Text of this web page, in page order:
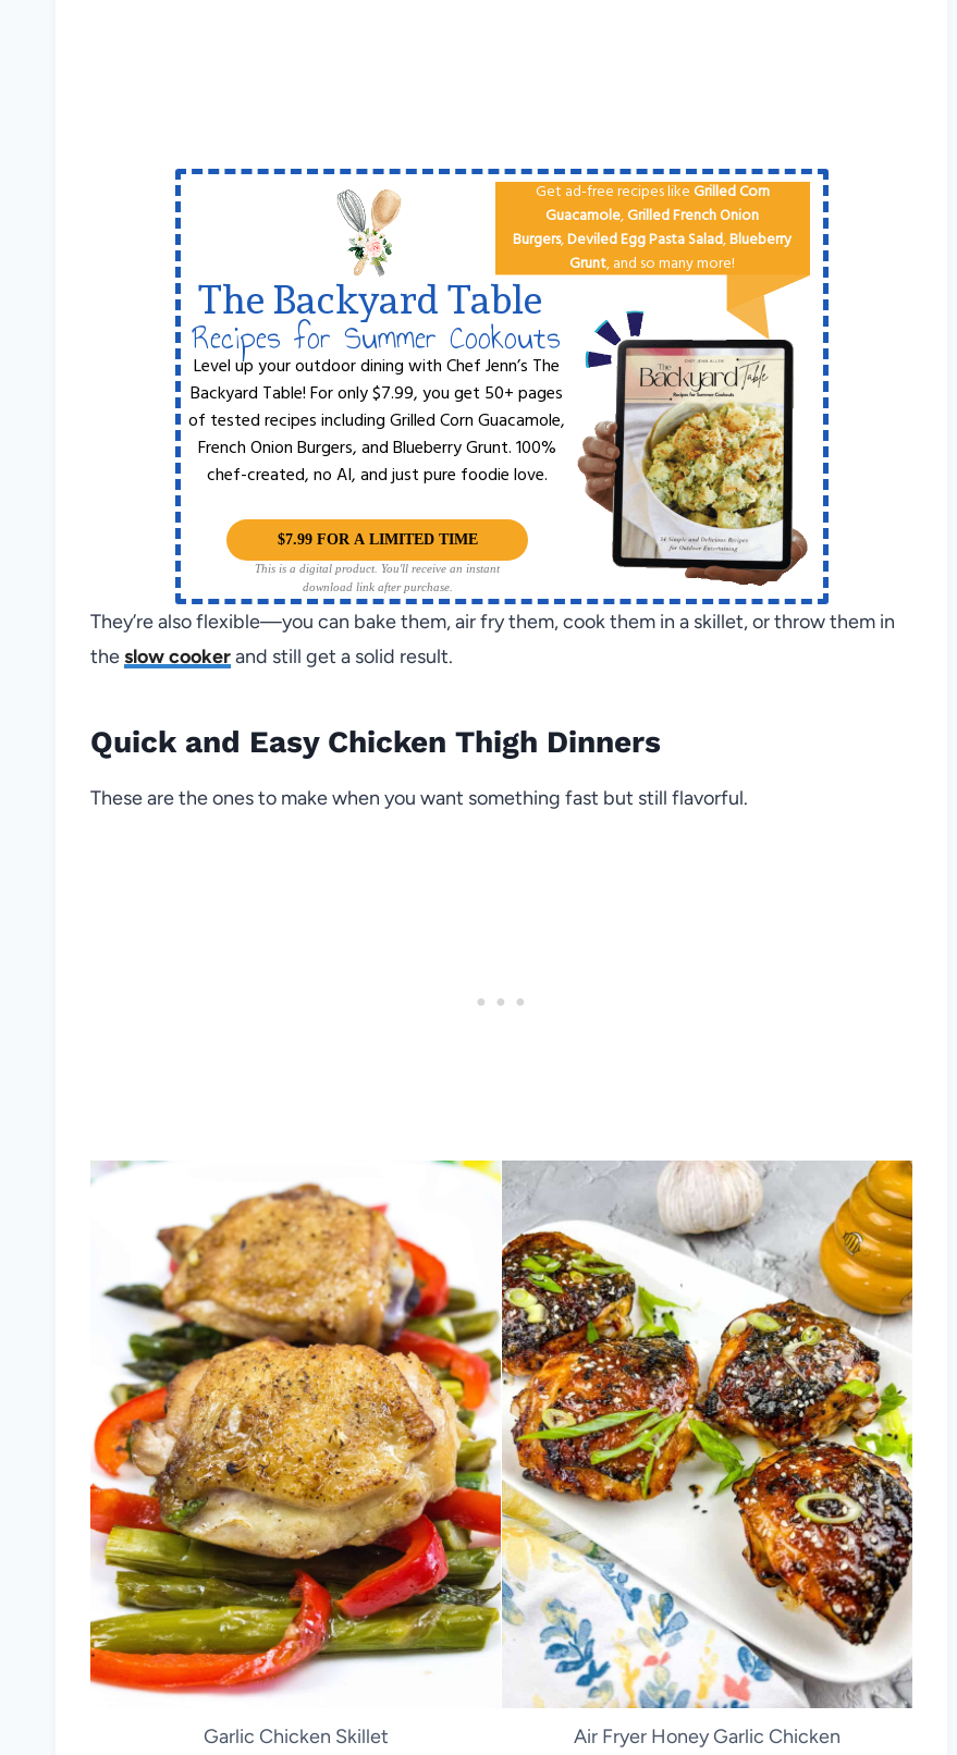
The Backyard Table
Recipes for Summer Cookouts
Level up your outdoor dining with Chef Jenn’s The
Backyard Table! For only $7.99, you get 50+ pages
of tested recipes including Grilled Corn Guacamole,
French Onion Burgers, and Blueberry Grunt. 100%
chef-created, no AI, and just pure foodie love.
This is a digital product. You'll receive an instant
download link after purchase.
Get ad-free recipes likeGrilled Corn
Guacamole,Grilled French Onion
Burgers,Deviled EggPa​sta Salad,Blueberry
Grunt, and so many more!
$7.99 FOR A LIMITED TIME
They’re also flexible—you can bake them, air fry them, cook them in a skillet, or throw them in
theslow cookerand still get a solid result.
Quick and Easy Chicken Thigh Dinners
These are the ones to make when you want something fast but still flavorful.
Garlic Chicken Skillet Air Fryer Honey Garlic Chicken